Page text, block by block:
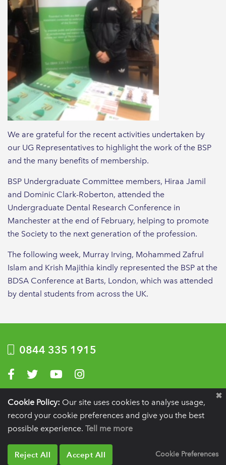
We are grateful for the recent activities undertaken by
our UG Representatives to highlight the work of the BSP
and the many benefits of membership.
BSP Undergraduate Committee members, Hiraa Jamil
and Dominic Clark-Roberton, attended the
Undergraduate Dental Research Conference in
Manchester at the end of February, helping to promote
the Society to the next generation of the profession.
The following week, Murray Irving, Mohammed Zafrul
Islam and Krish Majithia kindly represented the BSP at the
BDSA Conference at Barts, London, which was attended
by dental students from across the UK.
0844 335 1915
Visit us on Facebook
Visit us on Twitter
Visit us on YouTube
Visit us on Instagram
Privacy Policy Terms of use Website by Optima
Registration details:British Society of Periodontology and Implant Dentistry, PO
BOX 261, Liverpool, L25 6WP.
BSP
Cookie Policy: Our site uses cookies to analyse usage,
record your cookie preferences and give you the best
possible experience. Tell me more
Cookie Preferences
Reject All Accept All